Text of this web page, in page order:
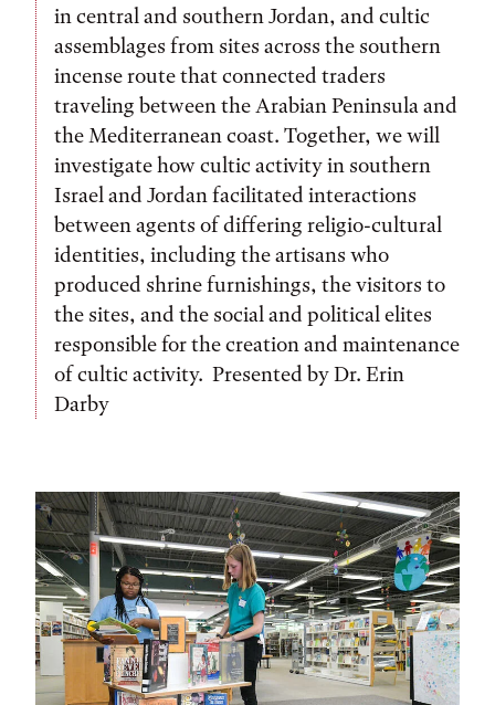
in central and southern Jordan, and cultic
assemblages from sites across the southern
incense route that connected traders
traveling between the Arabian Peninsula and
the Mediterranean coast. Together, we will
investigate how cultic activity in southern
Israel and Jordan facilitated interactions
between agents of differing religio-cultural
identities, including the artisans who
produced shrine furnishings, the visitors to
the sites, and the social and political elites
responsible for the creation and maintenance
of cultic activity. Presented by Dr. Erin
Darby